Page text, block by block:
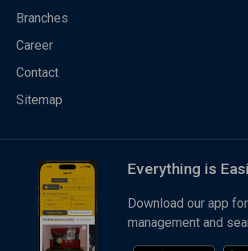
Branches
Career
Contact
Sitemap
Everything is
Download our app
management and